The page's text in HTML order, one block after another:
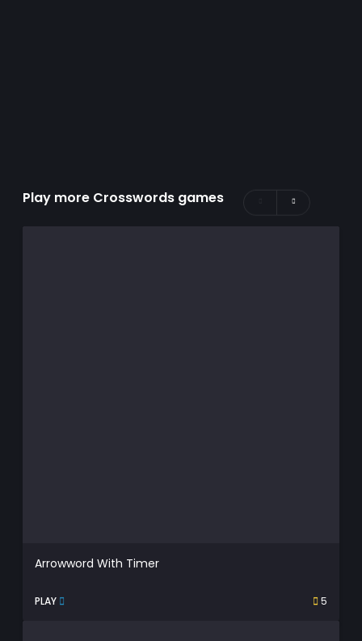
Play more Crosswords games
Arrowword With Timer
PLAY 5